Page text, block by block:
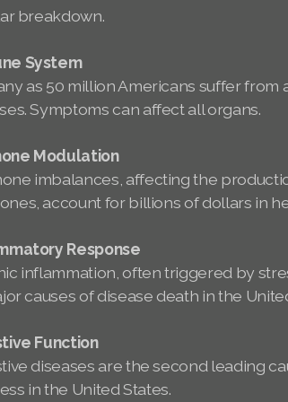
breakdown.
System
as 50 million Americans suffer from
Symptoms can affect all organs.
Modulation
imbalances, affecting the
account for billions of dollars in
Response
inflammation, often triggered by
causes of disease death in the
Function
diseases are the second leading
in the United States.